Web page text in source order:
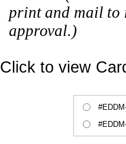
print and mail to
approval.)
Click to view